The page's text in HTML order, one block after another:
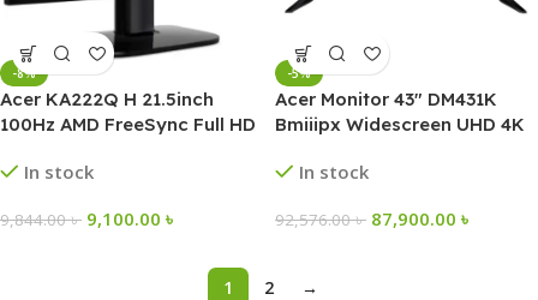
-8%
Acer KA222Q H 21.5inch
100Hz AMD FreeSync Full HD
In stock
9,844.00৳ 9,100.00 ৳
-5%
Acer Monitor 43″ DM431K
Bmiiipx Widescreen UHD 4K
In stock
92,576.00৳ 87,900.00 ৳
1 2 →